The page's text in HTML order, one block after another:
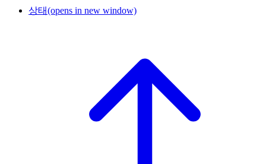
상태(opens in new window)